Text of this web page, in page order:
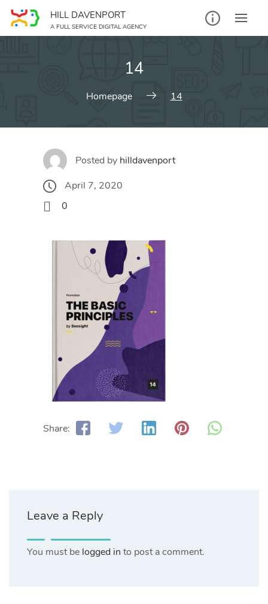
Skip
content
HILL DAVENPORT
A FULL SERVICE DIGITAL AGENCY
14
Homepage 14
Posted by hilldavenport
April 7, 2020
0
Share:
Leave a Reply
You must be logged in to post a comment.